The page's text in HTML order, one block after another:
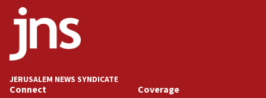
18:52
Teacher, who said ‘ethnic-studies means free
Palestine,’ won’t talk ‘Israeli-Palestinian conflict’
at UC Berkeley workshop, school spokesman
18:39
JERUSALEM NEWS SYNDICATE
Connect Coverage